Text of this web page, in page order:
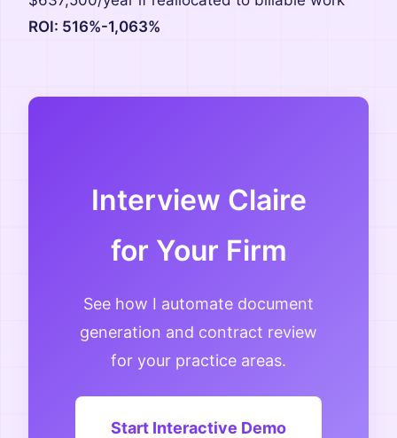
ROI: 516%-1,063%
Interview Claire
for Your Firm
See how I automate document
generation and contract review
for your practice areas.
Start Interactive Demo